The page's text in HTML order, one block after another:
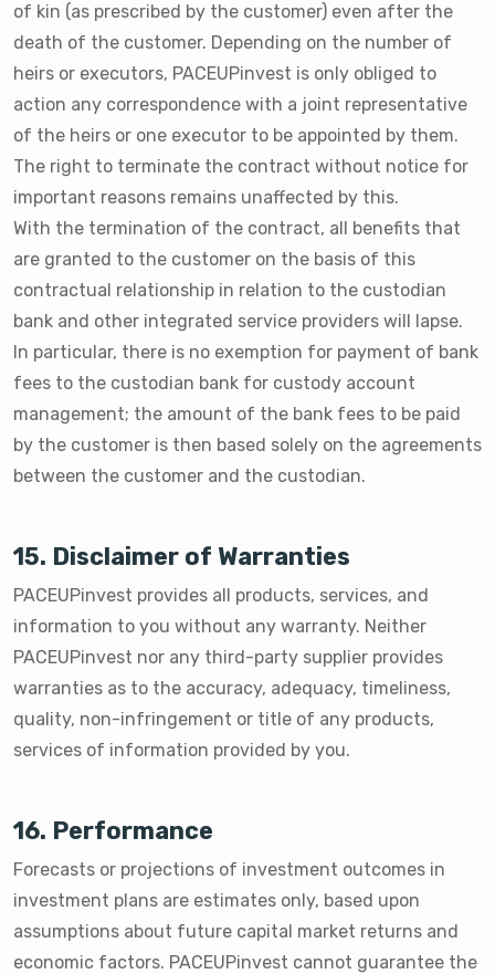
of kin (as prescribed by the customer) even after the
death of the customer. Depending on the number of
heirs or executors, PACEUPinvest is only obliged to
action any correspondence with a joint representative
of the heirs or one executor to be appointed by them.
The right to terminate the contract without notice for
important reasons remains unaffected by this.
With the termination of the contract, all benefits that
are granted to the customer on the basis of this
contractual relationship in relation to the custodian
bank and other integrated service providers will lapse.
In particular, there is no exemption for payment of bank
fees to the custodian bank for custody account
management; the amount of the bank fees to be paid
by the customer is then based solely on the agreements
between the customer and the custodian.
15. Disclaimer of Warranties
PACEUPinvest provides all products, services, and
information to you without any warranty. Neither
PACEUPinvest nor any third-party supplier provides
warranties as to the accuracy, adequacy, timeliness,
quality, non-infringement or title of any products,
services of information provided by you.
16. Performance
Forecasts or projections of investment outcomes in
investment plans are estimates only, based upon
assumptions about future capital market returns and
economic factors. PACEUPinvest cannot guarantee the